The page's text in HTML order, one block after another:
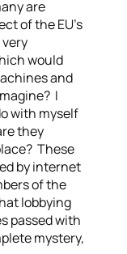
are
of the EU’s
would
and
I
with myself
they
These
by internet
of the
lobbying
passed with
mystery,